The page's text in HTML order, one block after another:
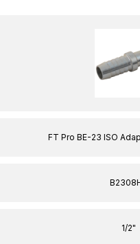
FT Pro BE-23 ISO
1/2"